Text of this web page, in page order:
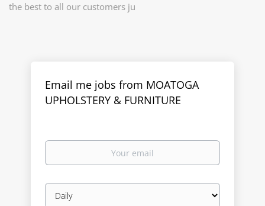
the best to all our customers ju
Email me jobs from MOATOGA
UPHOLSTERY & FURNITURE
Your
Email
frequency